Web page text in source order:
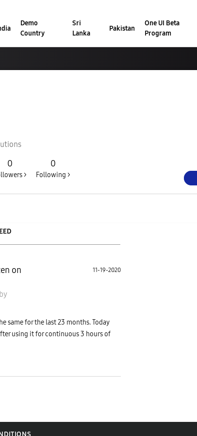
Demo
Country
Sri
Lanka
Pakistan
One UI Beta
Program
0
>
0
Following >
on
by
11-19-2020
same for the last 23 months. Today
using it for continuous 3 hours of